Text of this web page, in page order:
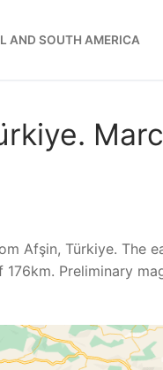
AND SOUTH AMERICA
Afşin, Türkiye. The
Preliminary